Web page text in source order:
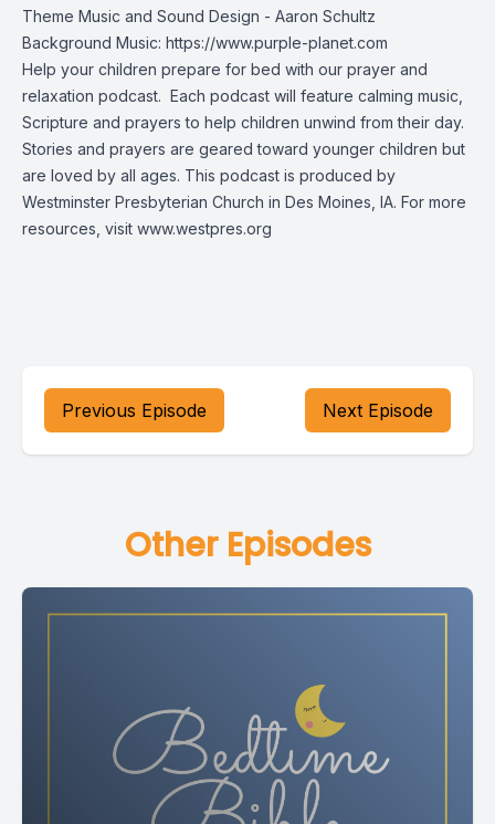
Theme Music and Sound Design - Aaron Schultz
Background Music: https://www.purple-planet.com
Help your children prepare for bed with our prayer and
relaxation podcast. Each podcast will feature calming music,
Scripture and prayers to help children unwind from their day.
Stories and prayers are geared toward younger children but
are loved by all ages. This podcast is produced by
Westminster Presbyterian Church in Des Moines, IA. For more
resources, visit www.westpres.org
Previous Episode Next Episode
Other Episodes